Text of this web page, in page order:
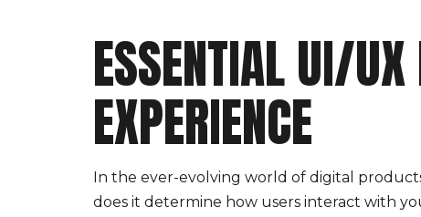
ESSENTIAL UI/
EXPERIENCE
In the ever-evolving world of digital
does it determine how users interact with